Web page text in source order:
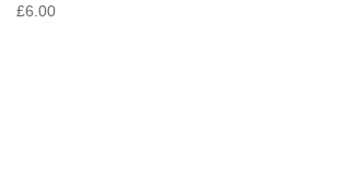
£6.00